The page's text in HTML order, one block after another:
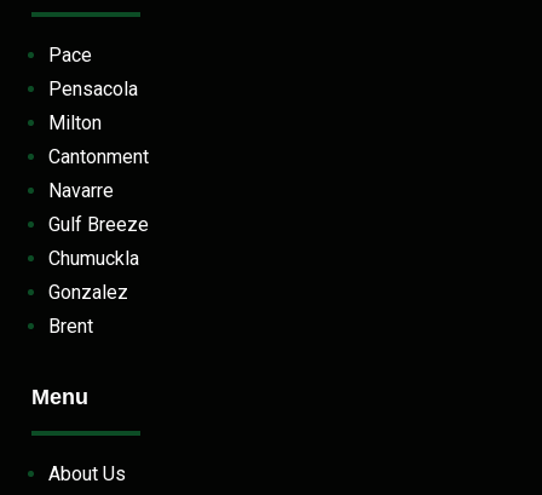
Pace
Pensacola
Milton
Cantonment
Navarre
Gulf Breeze
Chumuckla
Gonzalez
Brent
Menu
About Us